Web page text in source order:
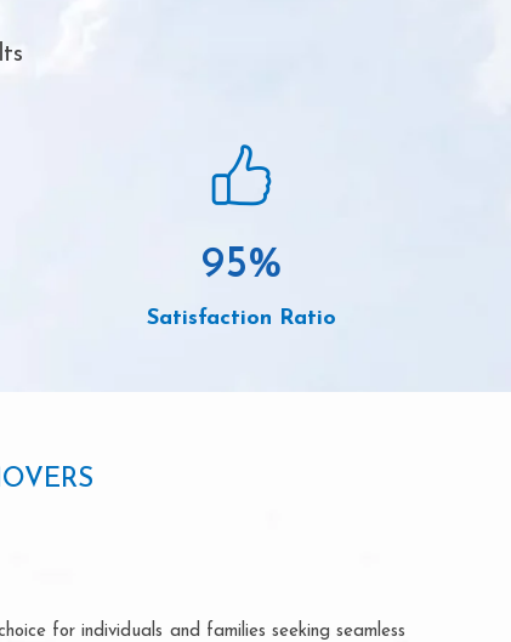
95%
Satisfaction Ratio
for individuals and families seeking seamless